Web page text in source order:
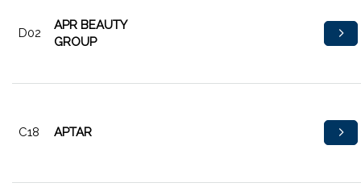
D02
APR BEAUTY
GROUP
C18 APTAR